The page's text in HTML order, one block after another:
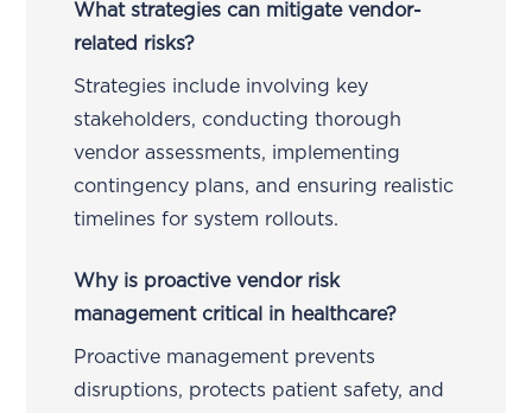
What strategies can mitigate vendor-
related risks?
Strategies include involving key
stakeholders, conducting thorough
vendor assessments, implementing
contingency plans, and ensuring realistic
timelines for system rollouts.
Why is proactive vendor risk
management critical in healthcare?
Proactive management prevents
disruptions, protects patient safety, and